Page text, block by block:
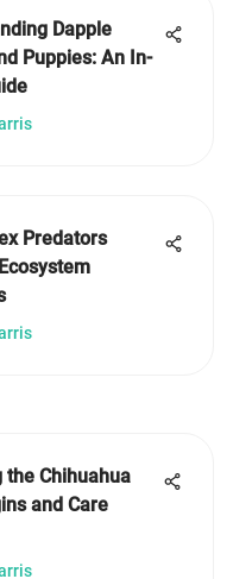
Dapple
Puppies: An In-
Predators
the Chihuahua
and Care